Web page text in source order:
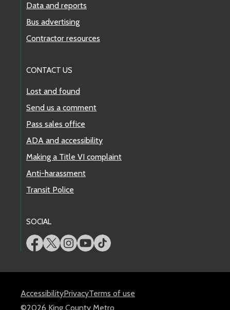
Data and reports
Bus advertising
Contractor resources
CONTACT US
Lost and found
Send us a comment
Pass sales office
ADA and accessibility
Making a Title VI complaint
Anti-harassment
Transit Police
SOCIAL
AccessibilityPrivacyTerms of use
©2026 King County Metro